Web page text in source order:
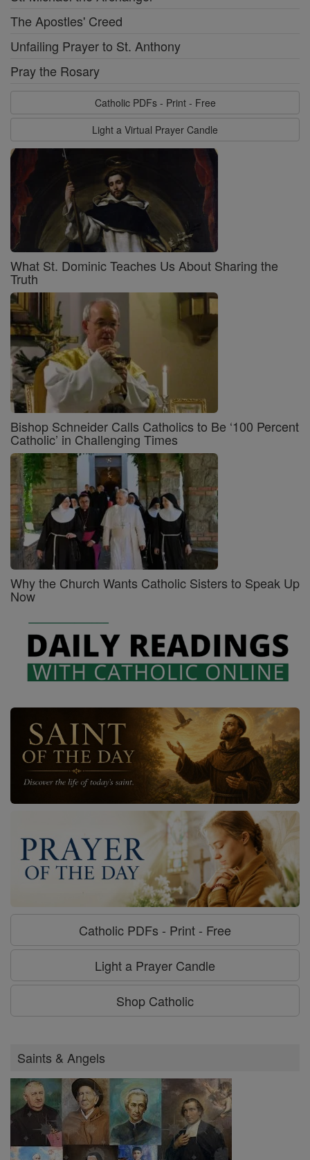
The Apostles' Creed
Unfailing Prayer to St. Anthony
Pray the Rosary
Catholic PDFs - Print - Free
Light a Virtual Prayer Candle
What St. Dominic Teaches Us About Sharing the
Truth
Bishop Schneider Calls Catholics to Be ‘100 Percent
Catholic’ in Challenging Times
Why the Church Wants Catholic Sisters to Speak Up
Now
Catholic PDFs - Print - Free
Light a Prayer Candle
Shop Catholic
Saints & Angels